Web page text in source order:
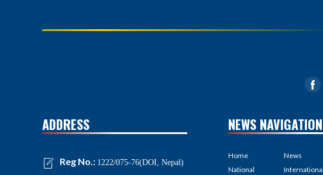
ADDRESS
Reg No.: 1222/075-76(DOI, Nepal)
NEWS
Home
National
News
International